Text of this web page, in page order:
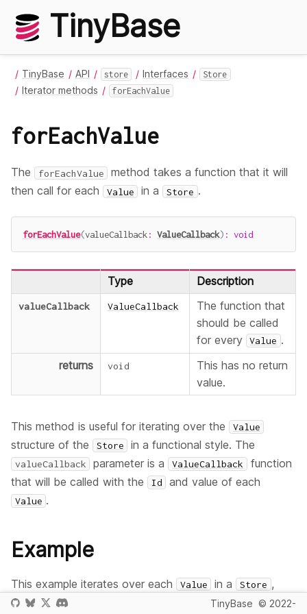
TinyBase
TinyBase API store Interfaces Store
Iterator methods forEachValue
forEachValue
The forEachValue
method takes a function that it will
then call for each
Value in a Store .
forEachValue(valueCallback: ValueCallback) : void
Type Description
valueCallback ValueCallback
The function that
should be called
for every
Value .
returns
void
This has no return
value.
This method is useful for iterating over the Value
structure of the Store in a functional style. The
valueCallback parameter is a ValueCallback
function
that will be called with the
Id and value of each
Value .
Example
This example iterates over each Value in a Store ,
and lists its value.
TinyBase © 2022-